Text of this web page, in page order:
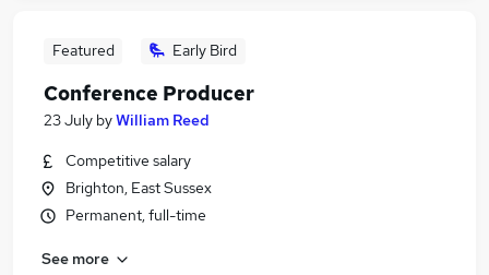
Featured Early Bird
Conference Producer
23 July byWilliam Reed
Competitive salary
Brighton, East Sussex
Permanent, full-time
See more